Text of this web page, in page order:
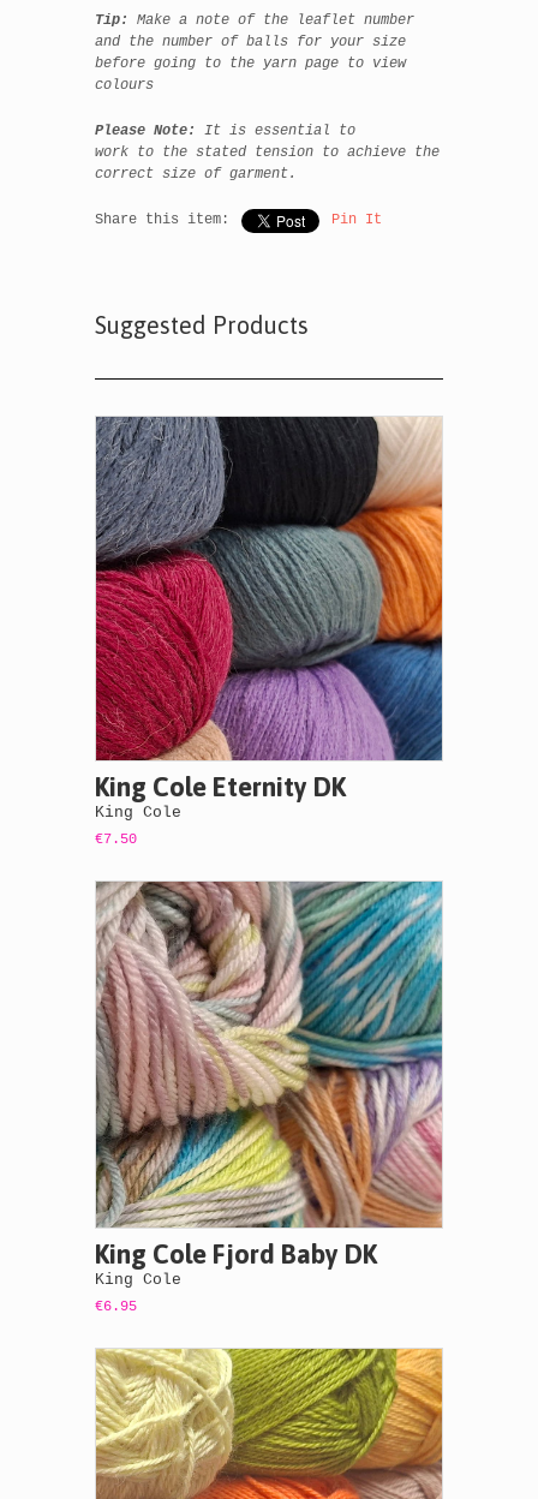
Tip:
Make a note of the leaflet number
and the number of balls for your size
before going to the yarn page to view
colours
Please Note:
It is essential to
work to the stated tension to achieve the
correct size of garment.
Share this item: Pin It
Suggested Products
King Cole Eternity DK
King Cole
€7.50
King Cole Fjord Baby DK
King Cole
€6.95